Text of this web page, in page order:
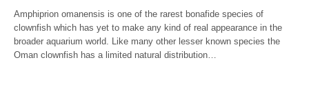
Amphiprion omanensis is one of the rarest bonafide species of
clownfish which has yet to make any kind of real appearance in the
broader aquarium world. Like many other lesser known species the
Oman clownfish has a limited natural distribution…